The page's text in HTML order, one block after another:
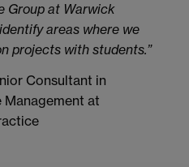
Group at Warwick
areas where we
projects with students.”
Consultant in
at